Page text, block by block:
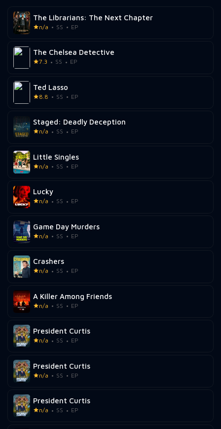
The Librarians: The Next Chapter
n/a SS EP
The Chelsea Detective
7.3 SS EP
Ted Lasso
8.8 SS EP
Staged: Deadly Deception
n/a SS EP
Little Singles
n/a SS EP
Lucky
n/a SS EP
Game Day Murders
n/a SS EP
Crashers
n/a SS EP
A Killer Among Friends
n/a SS EP
President Curtis
n/a SS EP
President Curtis
n/a SS EP
President Curtis
n/a SS EP